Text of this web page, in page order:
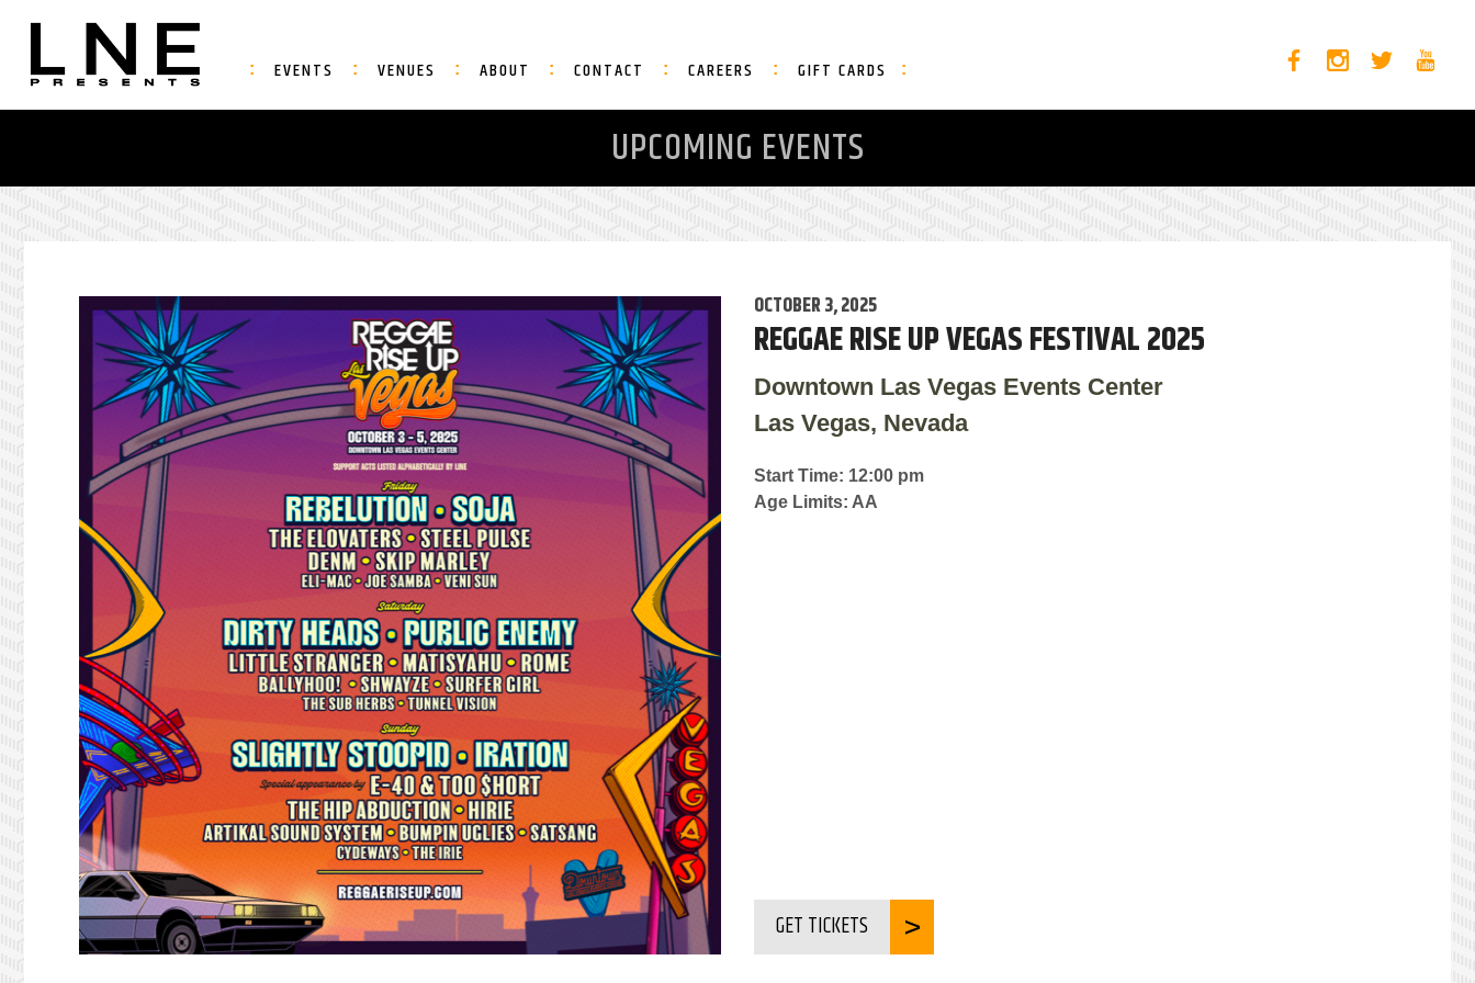
EVENTS VENUES ABOUT CONTACT CAREERS GIFT CARDS
UPCOMING EVENTS
OCTOBER 3, 2025
REGGAE RISE UP VEGAS FESTIVAL 2025
Downtown Las Vegas Events Center
Las Vegas, Nevada
Start Time: 12:00 pm
Age Limits: AA
GET TICKETS